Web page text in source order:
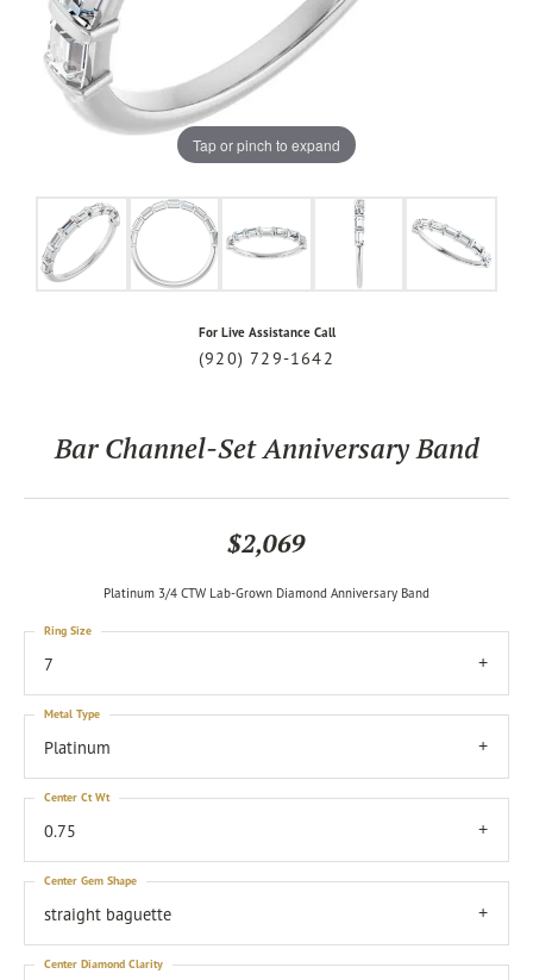
Tap or pinch to expand
For Live Assistance Call
(920) 729-1642
Bar Channel-Set Anniversary Band
$2,069
Platinum 3/4 CTW Lab-Grown Diamond Anniversary Band
7
Ring Size
Platinum
Metal Type
0.75
Center Ct Wt
straight baguette
Center Gem Shape
Center Diamond Clarity